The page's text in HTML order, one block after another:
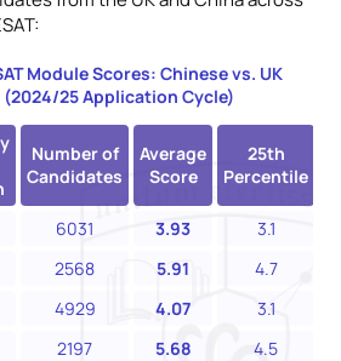
Module Scores: Chinese vs. UK
25 Application Cycle)
Number of
Candidates
Average
Score
25th
Percentile
6031 3.93
3.1
2568 5.91 4.7
4929 4.07
3.1
2197 5.68 4.5